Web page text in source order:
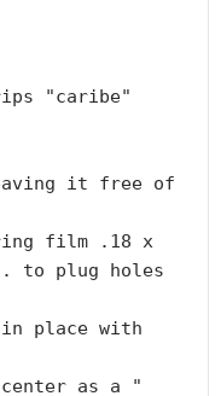
"caribe"
it free of
film .18 x
. to plug holes
place with
as a "